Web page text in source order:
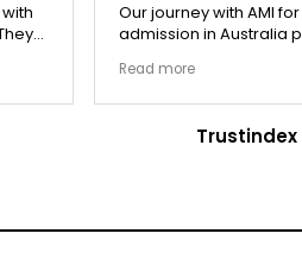
Our journey with AMI
admission in Australia
The college selection
perfectly and Stephen
company that actually
Read more
Trustindex